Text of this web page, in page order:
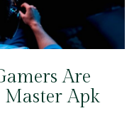
Are
Master Apk